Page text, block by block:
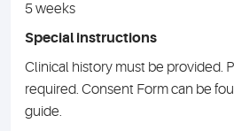
5 weeks
Special instructions
Clinical history must be provided.
required. Consent Form can be
guide.